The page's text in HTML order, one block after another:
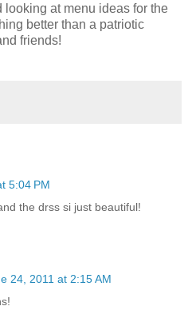
looking at menu ideas for the
better than a patriotic
friends!
5:04 PM
the drss si just beautiful!
24, 2011 at 2:15 AM